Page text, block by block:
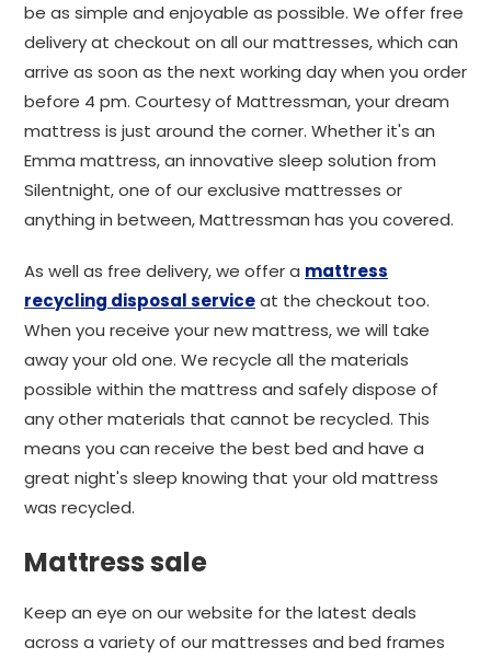
be as simple and enjoyable as possible. We offer free
delivery at checkout on all our mattresses, which can
arrive as soon as the next working day when you order
before 4 pm. Courtesy of Mattressman, your dream
mattress is just around the corner. Whether it's an
Emma mattress, an innovative sleep solution from
Silentnight, one of our exclusive mattresses or
anything in between, Mattressman has you covered.
As well as free delivery, we offer a mattress
recycling disposal serviceat the checkout too.
When you receive your new mattress, we will take
away your old one. We recycle all the materials
possible within the mattress and safely dispose of
any other materials that cannot be recycled. This
means you can receive the best bed and have a
great night's sleep knowing that your old mattress
was recycled.
Mattress sale
Keep an eye on our website for the latest deals
across a variety of our mattresses and bed frames